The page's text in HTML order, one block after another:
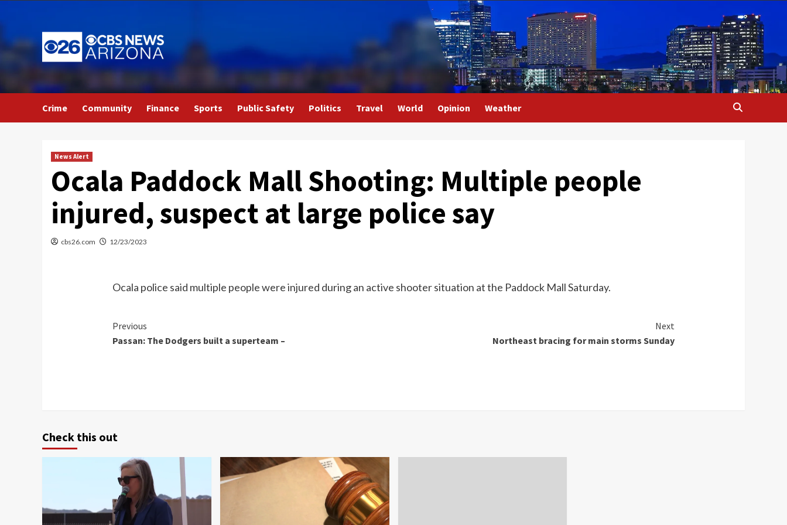
to
content
Crime Community Finance Sports Public Safety Politics Travel World Opinion Weather
News Alert
Ocala Paddock Mall Shooting: Multiple people
injured, suspect at large police say
cbs26.com 12/23/2023
Ocala police said multiple people were injured during an active shooter situation at the Paddock Mall Saturday.
Continue
Reading
Previous
Passan: The Dodgers built a superteam –
Next
Northeast bracing for main storms Sunday
Check this out